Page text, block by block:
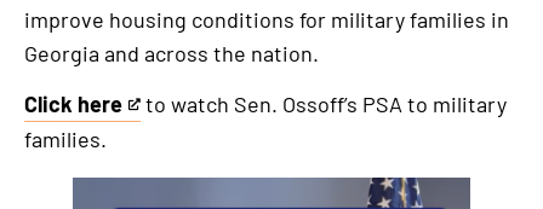
external
link
improve housing conditions for military families in
Georgia and across the nation.
Click here
This
is
to watch Sen. Ossoff’s PSA to military
families.